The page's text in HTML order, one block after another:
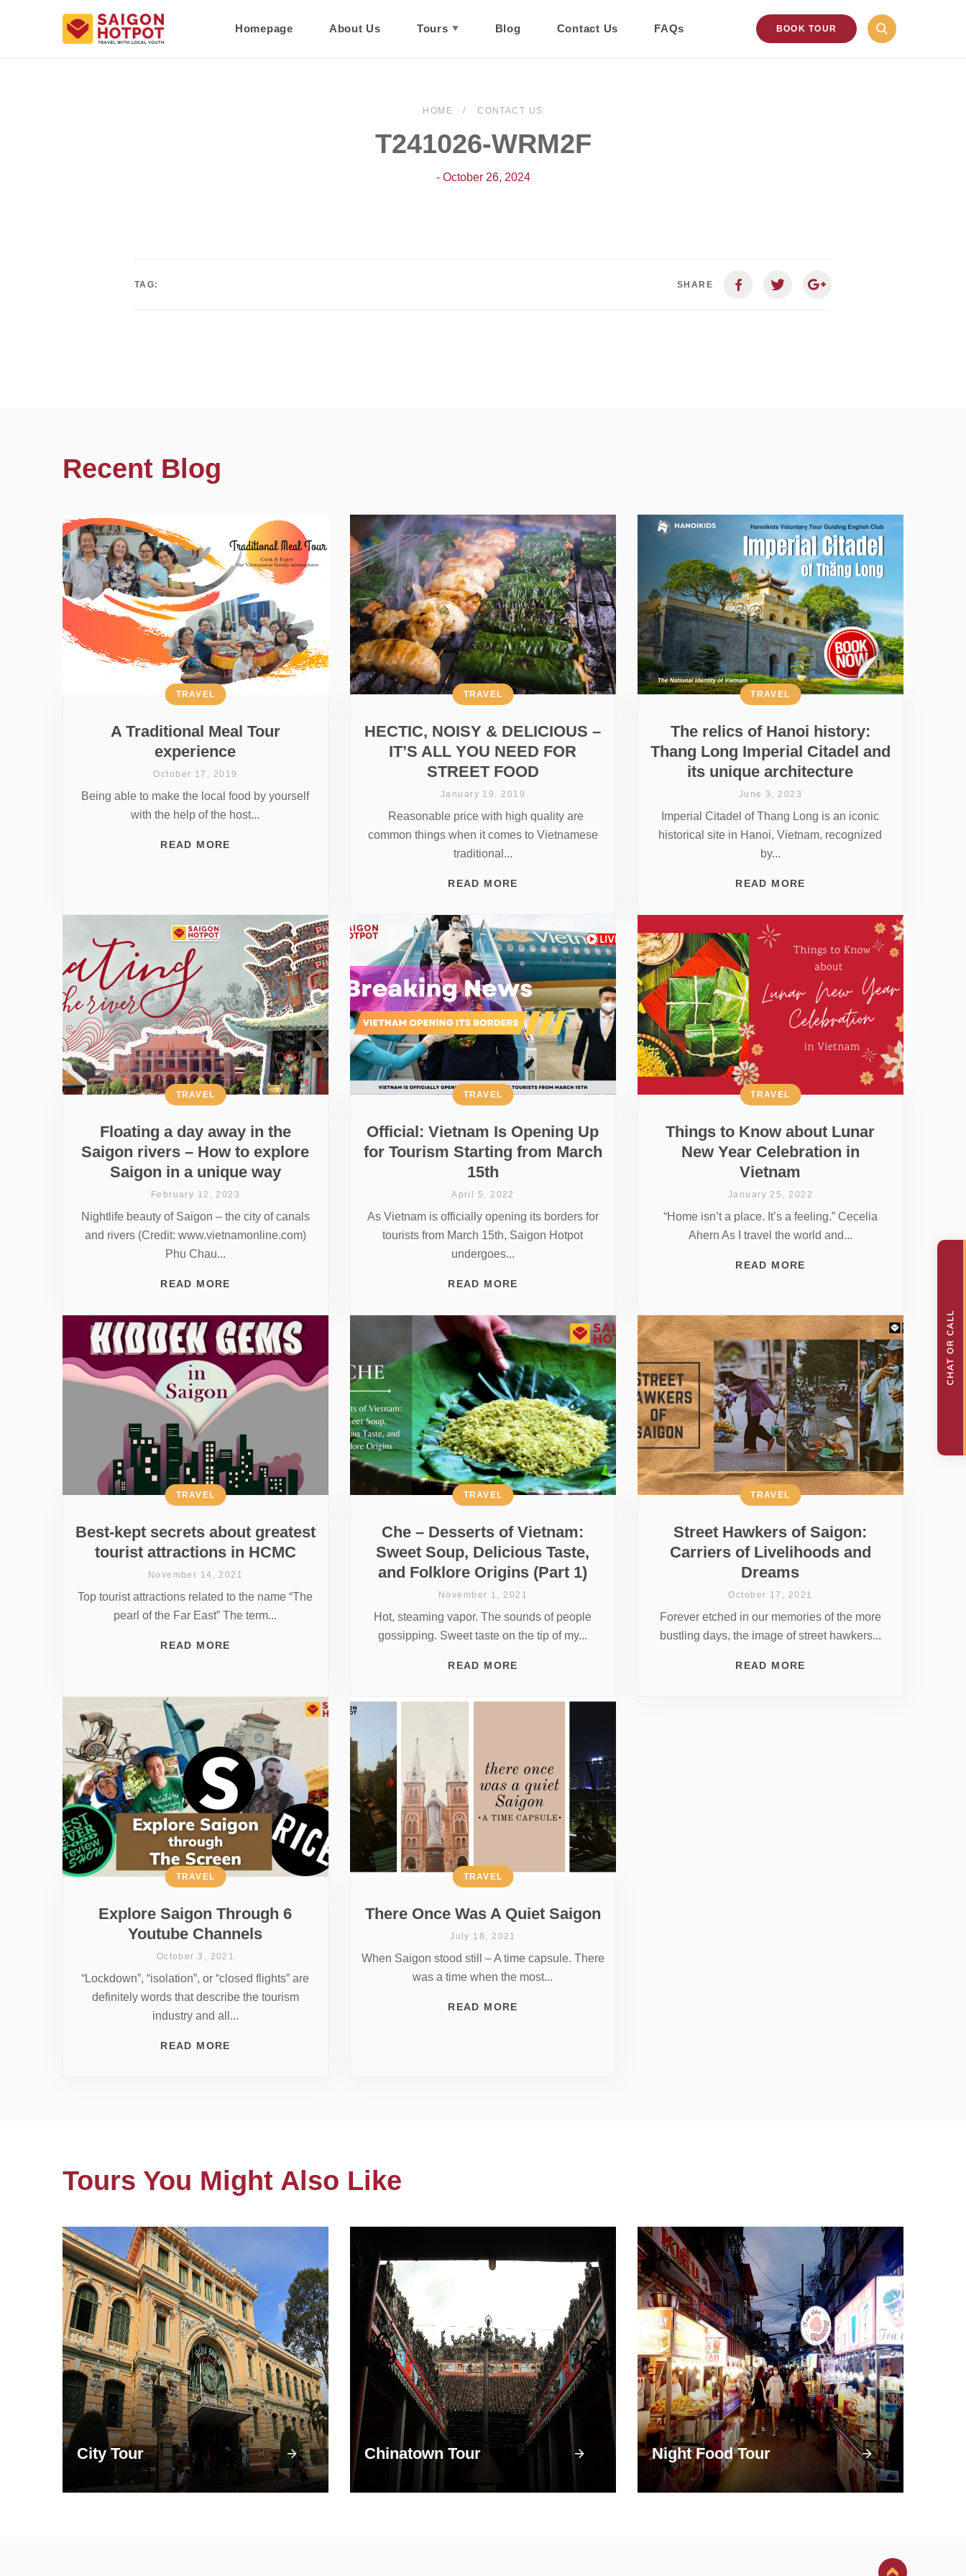
Homepage About Us Tours Blog Contact Us FAQs BOOK TOUR
HOME CONTACT US
T241026-WRM2F
- October 26, 2024
TAG: SHARE
Recent Blog
A Traditional Meal Tour
experience
TRAVEL
October 17, 2019
Being able to make the local food by yourself
with the help of the host...
READ MORE
HECTIC, NOISY & DELICIOUS –
IT’S ALL YOU NEED FOR
STREET FOOD
TRAVEL
January 19, 2019
Reasonable price with high quality are
common things when it comes to Vietnamese
traditional...
READ MORE
The relics of Hanoi history:
Thang Long Imperial Citadel and
its unique architecture
TRAVEL
June 3, 2023
Imperial Citadel of Thang Long is an iconic
historical site in Hanoi, Vietnam, recognized
by...
READ MORE
Floating a day away in the
Saigon rivers – How to explore
Saigon in a unique way
TRAVEL
February 12, 2023
Nightlife beauty of Saigon – the city of canals
and rivers (Credit: www.vietnamonline.com)
Phu Chau...
READ MORE
Official: Vietnam Is Opening Up
for Tourism Starting from March
15th
TRAVEL
April 5, 2022
As Vietnam is officially opening its borders for
tourists from March 15th, Saigon Hotpot
undergoes...
READ MORE
Things to Know about Lunar
New Year Celebration in
Vietnam
TRAVEL
January 25, 2022
“Home isn’t a place. It’s a feeling.” Cecelia
Ahern As I travel the world and...
READ MORE
Best-kept secrets about greatest
tourist attractions in HCMC
TRAVEL
November 14, 2021
Top tourist attractions related to the name “The
pearl of the Far East” The term...
READ MORE
Che – Desserts of Vietnam:
Sweet Soup, Delicious Taste,
and Folklore Origins (Part 1)
TRAVEL
November 1, 2021
Hot, steaming vapor. The sounds of people
gossipping. Sweet taste on the tip of my...
READ MORE
Street Hawkers of Saigon:
Carriers of Livelihoods and
Dreams
TRAVEL
October 17, 2021
Forever etched in our memories of the more
bustling days, the image of street hawkers...
READ MORE
Explore Saigon Through 6
Youtube Channels
TRAVEL
October 3, 2021
“Lockdown”, “isolation”, or “closed flights” are
definitely words that describe the tourism
industry and all...
READ MORE
There Once Was A Quiet Saigon
TRAVEL
July 18, 2021
When Saigon stood still – A time capsule. There
was a time when the most...
READ MORE
Tours You Might Also Like
City Tour Chinatown Tour Night Food Tour